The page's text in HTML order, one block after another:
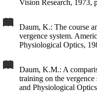
Vision Research, 1973,
Daum, K.: The course
vergence system.
Physiological Optics,
Daum, K.M.: A
training on the
and Physiological